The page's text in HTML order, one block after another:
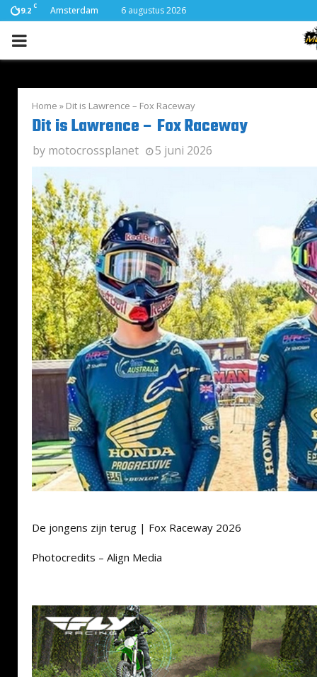
19.2 C Amsterdam 6 augustus 2026
PRIMARY
Home » Dit is Lawrence – Fox Raceway
Dit is Lawrence – Fox Raceway
by motocrossplanet 5 juni 2026
De jongens zijn terug | Fox Raceway 2026
Photocredits – Align Media